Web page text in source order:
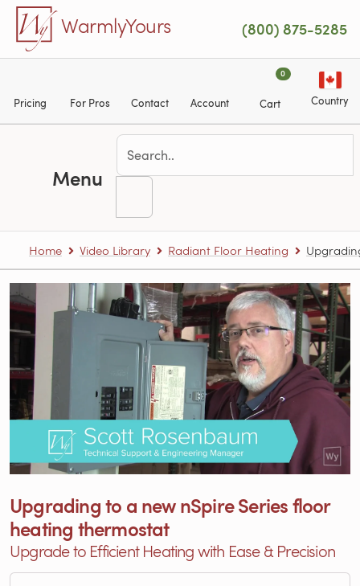
Skip to main content
WarmlyYours (800) 875-5285
Pricing For Pros Contact Account
0
Cart Country
Menu
Home Video Library Radiant Floor Heating
Upgrading to a new nSpire Series floor
heating thermostat
Upgrade to Efficient Heating with Ease & Precision